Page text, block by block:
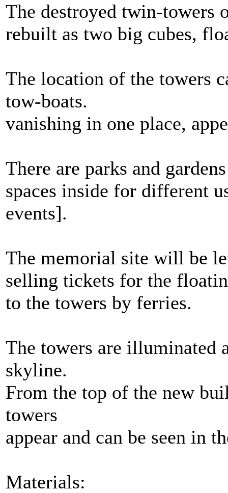
The destroyed twin-towers
rebuilt as two big cubes,
The location of the towers
tow-boats.
vanishing in one place,
There are parks and
spaces inside for different
events].
The memorial site will be
selling tickets for the
to the towers by ferries.
The towers are illuminated
skyline.
From the top of the new
towers
appear and can be seen in
Materials: